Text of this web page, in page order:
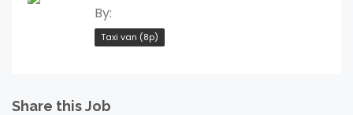
By:
Taxi van (8p)
Share this Job